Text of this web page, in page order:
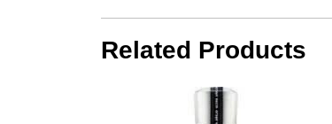
Related Products